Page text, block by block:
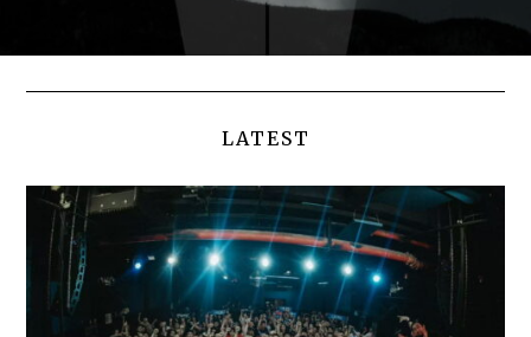
LATEST